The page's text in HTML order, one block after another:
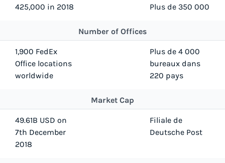
425,000 in 2018 Plus de 350 000
Number of Offices
1,900 FedEx
Office locations
worldwide
Plus de 4 000
bureaux dans
220 pays
Market Cap
49.61B USD on
7th December
2018
Filiale de
Deutsche Post